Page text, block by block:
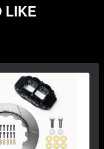
LIKE